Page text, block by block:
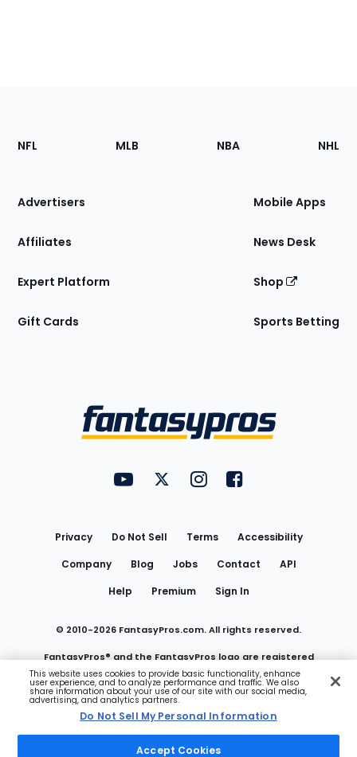
Footer
Sections
Site
NFL MLB NBA NHL
Advertisers
Affiliates
Expert Platform
Gift Cards
Mobile Apps
News Desk
Shop
Sports Betting
FantasyPros on YouTube
FantasyPros on Twitter
FantasyPros on Instagram
FantasyPros on
Privacy Do Not Sell Terms
Accessibility
Company
Blog Jobs Contact
API
Help
Premium Sign In
© 2010-2026 FantasyPros.com. All rights reserved.
FantasyPros® and the FantasyPros logo are registered
trademarks of Marzen Media LLC
Do Not Sell My Personal Information
This website uses cookies to provide basic functionality, enhance
user experience, and to analyze performance and traffic. We also
share information about your use of our site with our social media,
advertising, and analytics partners.
Do Not Sell My Personal Information
Accept Cookies